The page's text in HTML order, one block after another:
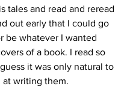
tales and read and reread
out early that I could go
be whatever I wanted
of a book. I read so
it was only natural to
at writing them.